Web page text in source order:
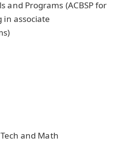
and Programs (ACBSP for
associate
and Math